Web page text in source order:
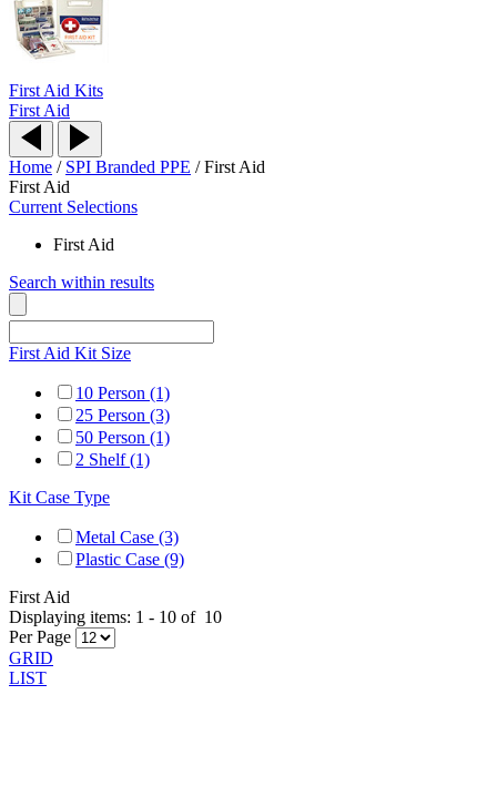
First Aid Kits
First Aid
Home / SPI Branded PPE /First Aid
First Aid
Current Selections
First Aid
Search within results
First Aid Kit Size
10 Person (1)
25 Person (3)
50 Person (1)
2 Shelf (1)
Kit Case Type
Metal Case (3)
Plastic Case (9)
First Aid
Displaying items: 1 - 10 of 10
Per Page
GRID
LIST